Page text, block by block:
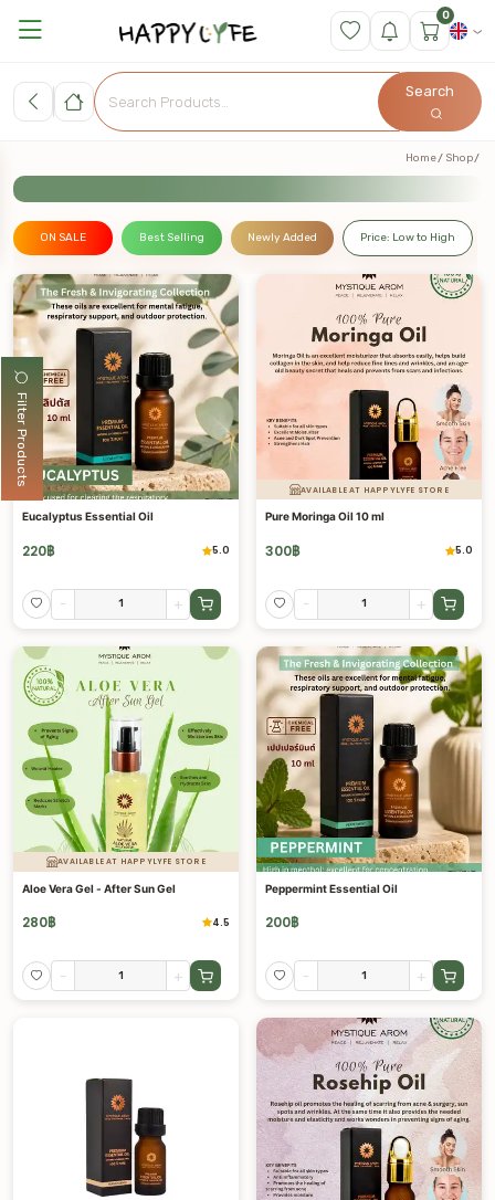
0
Search
Filter Products
Home Shop
ON SALE Best Selling Newly Added Price: Low to High
Eucalyptus Essential Oil
220฿ 5.0
- +
AVAILABLE AT HAPPYLYFE STORE
Pure Moringa Oil 10 ml
300฿ 5.0
- +
AVAILABLE AT HAPPYLYFE STORE
Aloe Vera Gel - After Sun Gel
280฿ 4.5
- +
Peppermint Essential Oil
200฿
- +